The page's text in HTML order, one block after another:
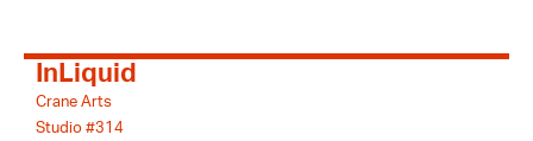
InLiquid
Crane Arts
Studio #314